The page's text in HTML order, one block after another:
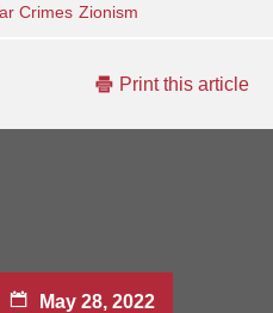
Crimes Zionism
Print this article
May 28, 2022